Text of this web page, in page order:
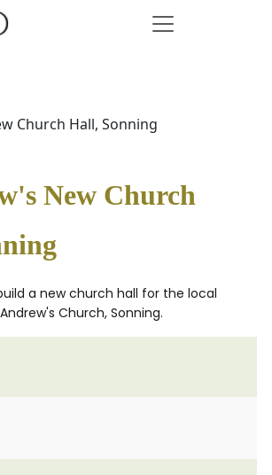
Church Hall, Sonning
New Church
a new church hall for the local
Church, Sonning.